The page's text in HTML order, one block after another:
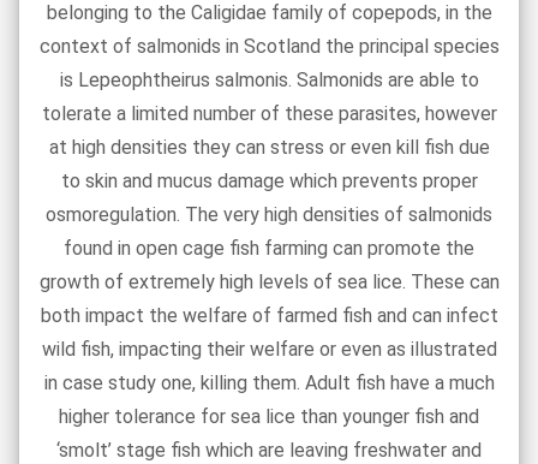
belonging to the Caligidae family of copepods, in the
context of salmonids in Scotland the principal species
is Lepeophtheirus salmonis. Salmonids are able to
tolerate a limited number of these parasites, however
at high densities they can stress or even kill fish due
to skin and mucus damage which prevents proper
osmoregulation. The very high densities of salmonids
found in open cage fish farming can promote the
growth of extremely high levels of sea lice. These can
both impact the welfare of farmed fish and can infect
wild fish, impacting their welfare or even as illustrated
in case study one, killing them. Adult fish have a much
higher tolerance for sea lice than younger fish and
‘smolt’ stage fish which are leaving freshwater and